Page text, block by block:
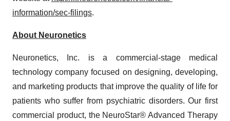
information/sec-filings.
About Neuronetics
Neuronetics, Inc. is a commercial-stage medical
technology company focused on designing, developing,
and marketing products that improve the quality of life for
patients who suffer from psychiatric disorders. Our first
commercial product, the NeuroStar® Advanced Therapy